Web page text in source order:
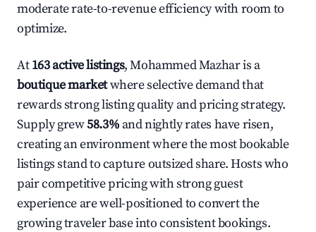
moderate rate-to-revenue efficiency with room to
optimize.
At163 active listings, Mohammed Mazhar is a
boutique marketwhere selective demand that
rewards strong listing quality and pricing strategy.
Supply grew58.3% and nightly rates have risen,
creating an environment where the most bookable
listings stand to capture outsized share. Hosts who
pair competitive pricing with strong guest
experience are well-positioned to convert the
growing traveler base into consistent bookings.